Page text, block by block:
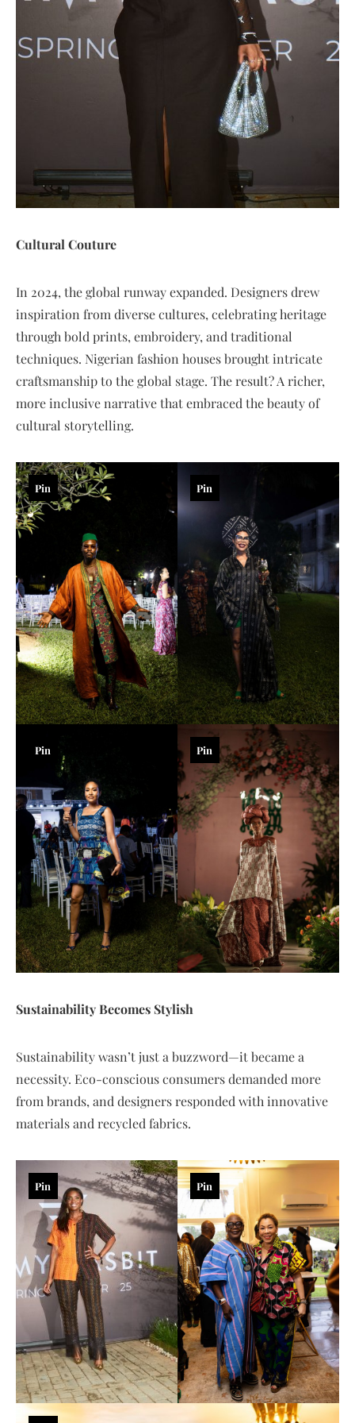
Cultural Couture
In 2024, the global runway expanded. Designers drew
inspiration from diverse cultures, celebrating heritage
through bold prints, embroidery, and traditional
techniques. Nigerian fashion houses brought intricate
craftsmanship to the global stage. The result? A richer,
more inclusive narrative that embraced the beauty of
cultural storytelling.
Pin Pin
Pin Pin
Sustainability Becomes Stylish
Sustainability wasn’t just a buzzword—it became a
necessity. Eco-conscious consumers demanded more
from brands, and designers responded with innovative
materials and recycled fabrics.
Pin Pin